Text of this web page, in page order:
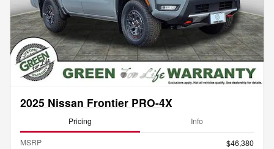
2025 Nissan Frontier PRO-4X
Pricing Info
MSRP
$46,380